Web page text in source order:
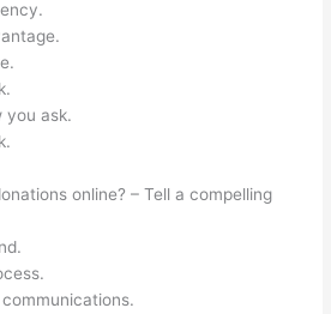
you ask.
online? – Tell a compelling